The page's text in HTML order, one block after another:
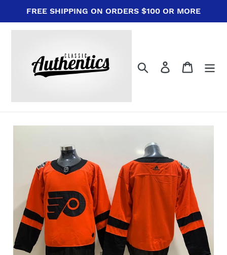
content
FREE SHIPPING ON ORDERS $100 OR MORE
Search Log in Cart